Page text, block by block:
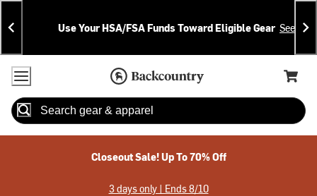
Skip
To
Content
Skip
To
Search
Announcements
Use Your HSA/FSA Funds Toward Eligible Gear See
Accessibility Policy
Home Page
Cart,
Search
Closeout Sale! Up To 70% Off
3 days only | Ends 8/10